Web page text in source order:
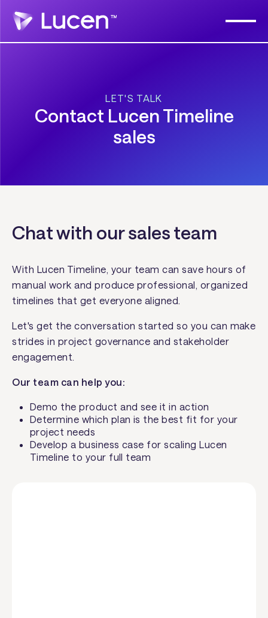
LET'S TALK
Contact Lucen Timeline
sales
Chat with our sales team
With Lucen Timeline, your team can save hours of
manual work and produce professional, organized
timelines that get everyone aligned.
Let's get the conversation started so you can make
strides in project governance and stakeholder
engagement.
Our team can help you:
Demo the product and see it in action
Determine which plan is the best fit for your
project needs
Develop a business case for scaling Lucen
Timeline to your full team